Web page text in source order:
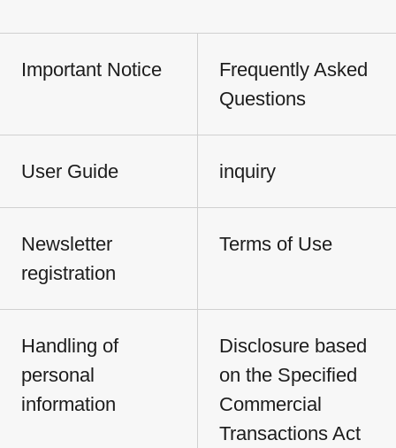
Important Notice
Frequently Asked
Questions
User Guide inquiry
Newsletter
registration
Terms of Use
Handling of
personal
information
Disclosure based
on the Specified
Commercial
Transactions Act